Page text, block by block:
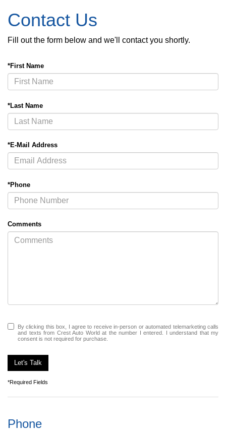
Contact Us
Fill out the form below and we'll contact you shortly.
*First Name
*Last Name
*E-Mail Address
*Phone
Comments
By clicking this box, I agree to receive in-person or automated telemarketing calls
and texts from Crest Auto World at the number I entered. I understand that my
consent is not required for purchase.
Let's Talk
*Required Fields
Phone